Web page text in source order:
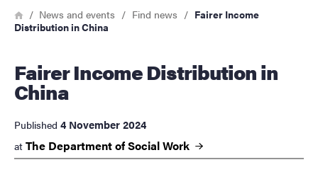
Breadcrumb
HomeNews and events Find news
Fairer Income
Distribution in China
Fairer Income Distribution in
China
Published 4 November 2024
at The Department of SocialWork